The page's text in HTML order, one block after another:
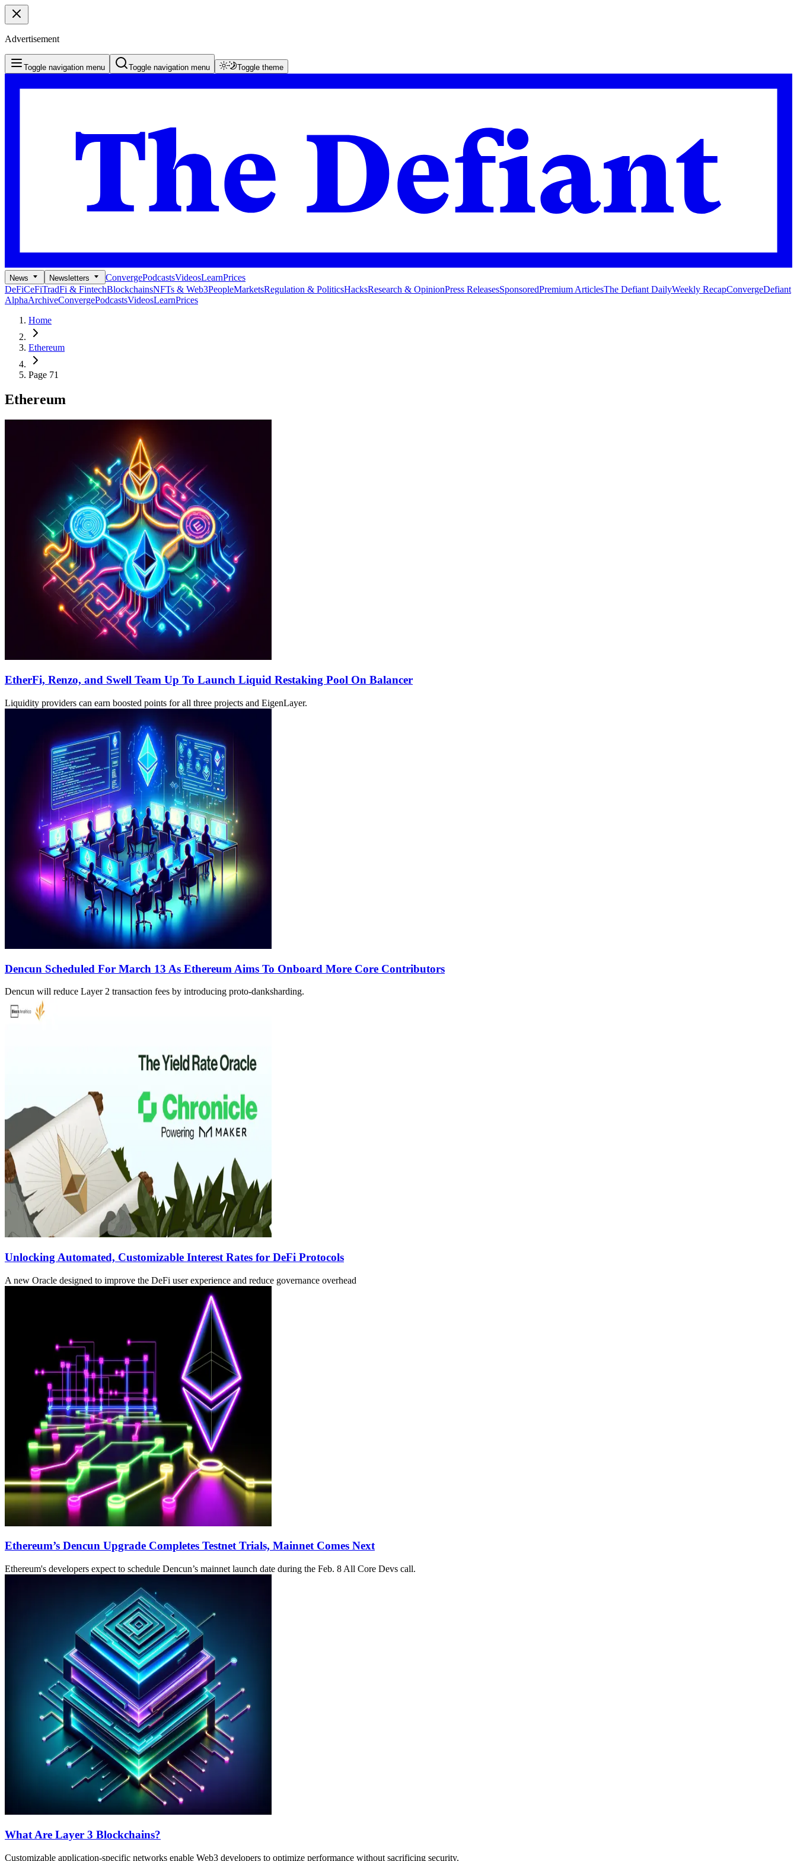
Advertisement
Toggle navigation menu Toggle navigation menu Toggle theme
News Newsletters ConvergePodcastsVideosLearnPrices
DeFiCeFiTradFi & FintechBlockchainsNFTs & Web3PeopleMarketsRegulation & PoliticsHacksResearch & OpinionPress ReleasesSponsoredPremium ArticlesThe Defiant DailyWeekly RecapConvergeDefiant
AlphaArchiveConvergePodcastsVideosLearnPrices
Home
Ethereum
Page 71
Ethereum
EtherFi, Renzo, and Swell Team Up To Launch Liquid Restaking Pool On Balancer
Liquidity providers can earn boosted points for all three projects and EigenLayer.
Dencun Scheduled For March 13 As Ethereum Aims To Onboard More Core Contributors
Dencun will reduce Layer 2 transaction fees by introducing proto-danksharding.
Unlocking Automated, Customizable Interest Rates for DeFi Protocols
A new Oracle designed to improve the DeFi user experience and reduce governance overhead
Ethereum’s Dencun Upgrade Completes Testnet Trials, Mainnet Comes Next
Ethereum's developers expect to schedule Dencun’s mainnet launch date during the Feb. 8 All Core Devs call.
What Are Layer 3 Blockchains?
Customizable application-specific networks enable Web3 developers to optimize performance without sacrificing security.